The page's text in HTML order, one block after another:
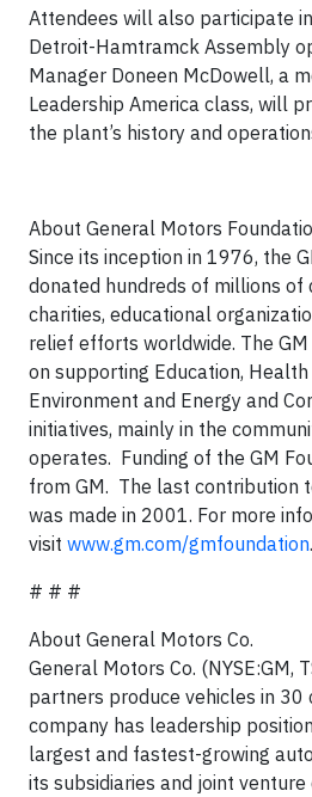
Attendees will also participate in
Detroit-Hamtramck Assembly
Manager Doneen McDowell, a
Leadership America class, will
the plant’s history and
About General Motors
Since its inception in 1976, the
donated hundreds of millions of
charities, educational
relief efforts worldwide. The
on supporting Education, Health
Environment and Energy and
initiatives, mainly in the
operates. Funding of the GM
from GM. The last contribution
was made in 2001. For more
visit www.gm.com/gmfoundation.
# # #
About General Motors Co.
General Motors Co. (NYSE:GM,
partners produce vehicles in 30
company has leadership
largest and fastest-growing
its subsidiaries and joint